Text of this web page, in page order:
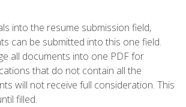
into the resume submission field,
can be submitted into this one field.
all documents into one PDF for
that do not contain all the
will not receive full consideration. This
filled.